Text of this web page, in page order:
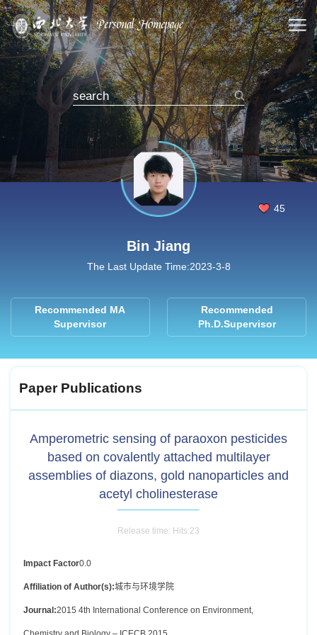
45
Bin Jiang
The Last Update Time:2023-3-8
Recommended MA
Supervisor
Recommended
Ph.D.Supervisor
Paper Publications
Amperometric sensing of paraoxon pesticides
based on covalently attached multilayer
assemblies of diazons, gold nanoparticles and
acetyl cholinesterase
Release time: Hits:23
Impact Factor0.0
Affiliation of Author(s):城市与环境学院
Journal:2015 4th International Conference on Environment,